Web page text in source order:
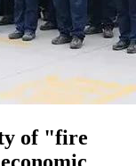
of "fire